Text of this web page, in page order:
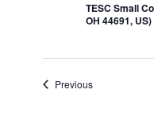
TESC Small
OH 44691, US)
PreviousEvents